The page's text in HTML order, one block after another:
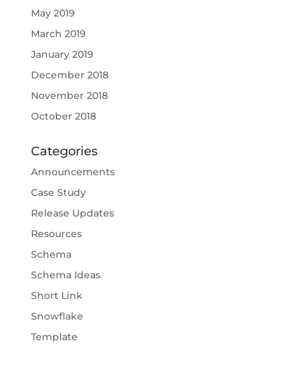
May 2019
March 2019
January 2019
December 2018
November 2018
October 2018
Categories
Announcements
Case Study
Release Updates
Resources
Schema
Schema Ideas
Short Link
Snowflake
Template